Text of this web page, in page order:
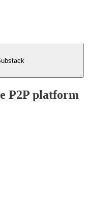
P2P platform